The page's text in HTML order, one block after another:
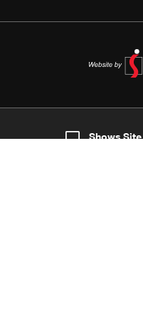
7
Shows Site